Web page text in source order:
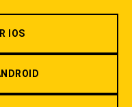
IOS